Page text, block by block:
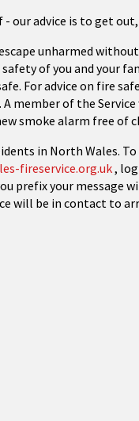
our advice is to get
unharmed
of you and your
For advice on fire
member of the
smoke alarm free of
in North Wales.
fireservice.org.uk,
prefix your message
will be in contact to